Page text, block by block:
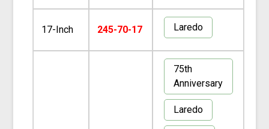
17-Inch 245-70-17 Laredo
75th
Anniversary
Laredo